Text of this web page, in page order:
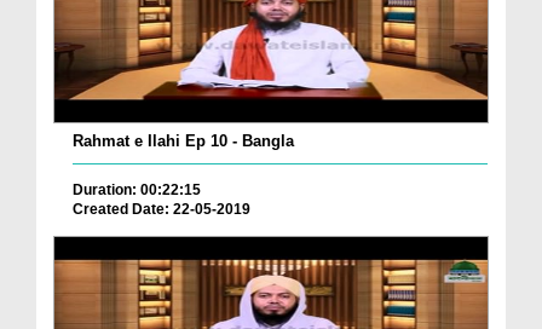
Rahmat e Ilahi Ep 10 - Bangla
Duration: 00:22:15
Created Date: 22-05-2019